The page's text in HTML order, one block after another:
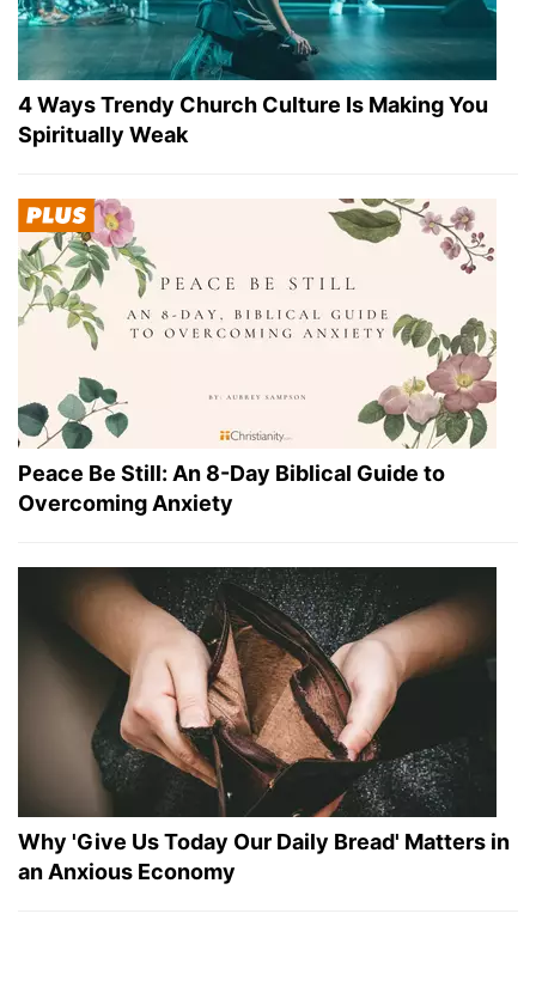
4 Ways Trendy Church Culture Is Making You
Spiritually Weak
Peace Be Still: An 8-Day Biblical Guide to
Overcoming Anxiety
Why 'Give Us Today Our Daily Bread' Matters in
an Anxious Economy